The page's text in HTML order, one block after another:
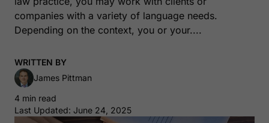
companies with a variety of language needs.
Depending on the context, you or your....
WRITTEN BY
James Pittman
4 min read
Last Updated: June 24, 2025